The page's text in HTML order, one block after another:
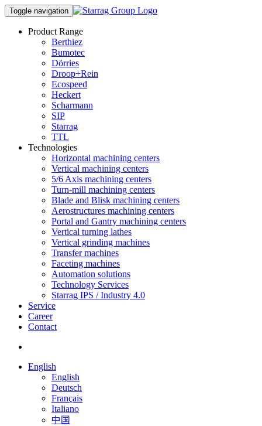
Toggle navigation
Product Range
Berthiez
Bumotec
Dörries
Droop+Rein
Ecospeed
Heckert
Scharmann
SIP
Starrag
TTL
Technologies
Horizontal machining centers
Vertical machining centers
5/6 Axis machining centers
Turn-mill machining centers
Blade and Blisk machining centers
Aerostructures machining centers
Portal and Gantry machining centers
Vertical turning lathes
Vertical grinding machines
Transfer machines
Faceting machines
Automation solutions
Technology Services
Starrag IPS / Industry 4.0
Service
Career
Contact
English
English
Deutsch
Français
Italiano
中国